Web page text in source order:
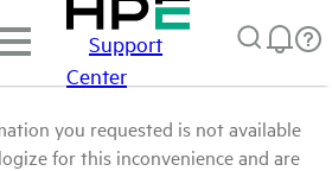
Support
Center
you requested is not available
for this inconvenience and are